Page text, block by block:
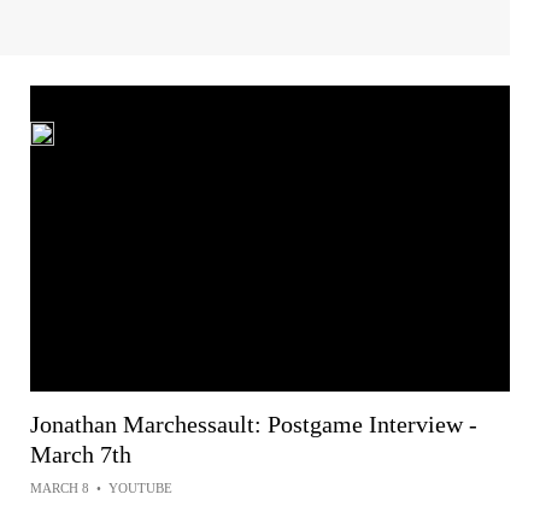
Jonathan Marchessault: Postgame Interview -
March 7th
MARCH 8 • YOUTUBE